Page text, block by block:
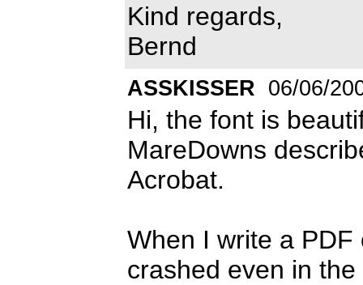
Kind regards,
Bernd
ASSKISSER 06/06/
Hi, the font is
MareDowns
Acrobat.
When I write a
crashed even in